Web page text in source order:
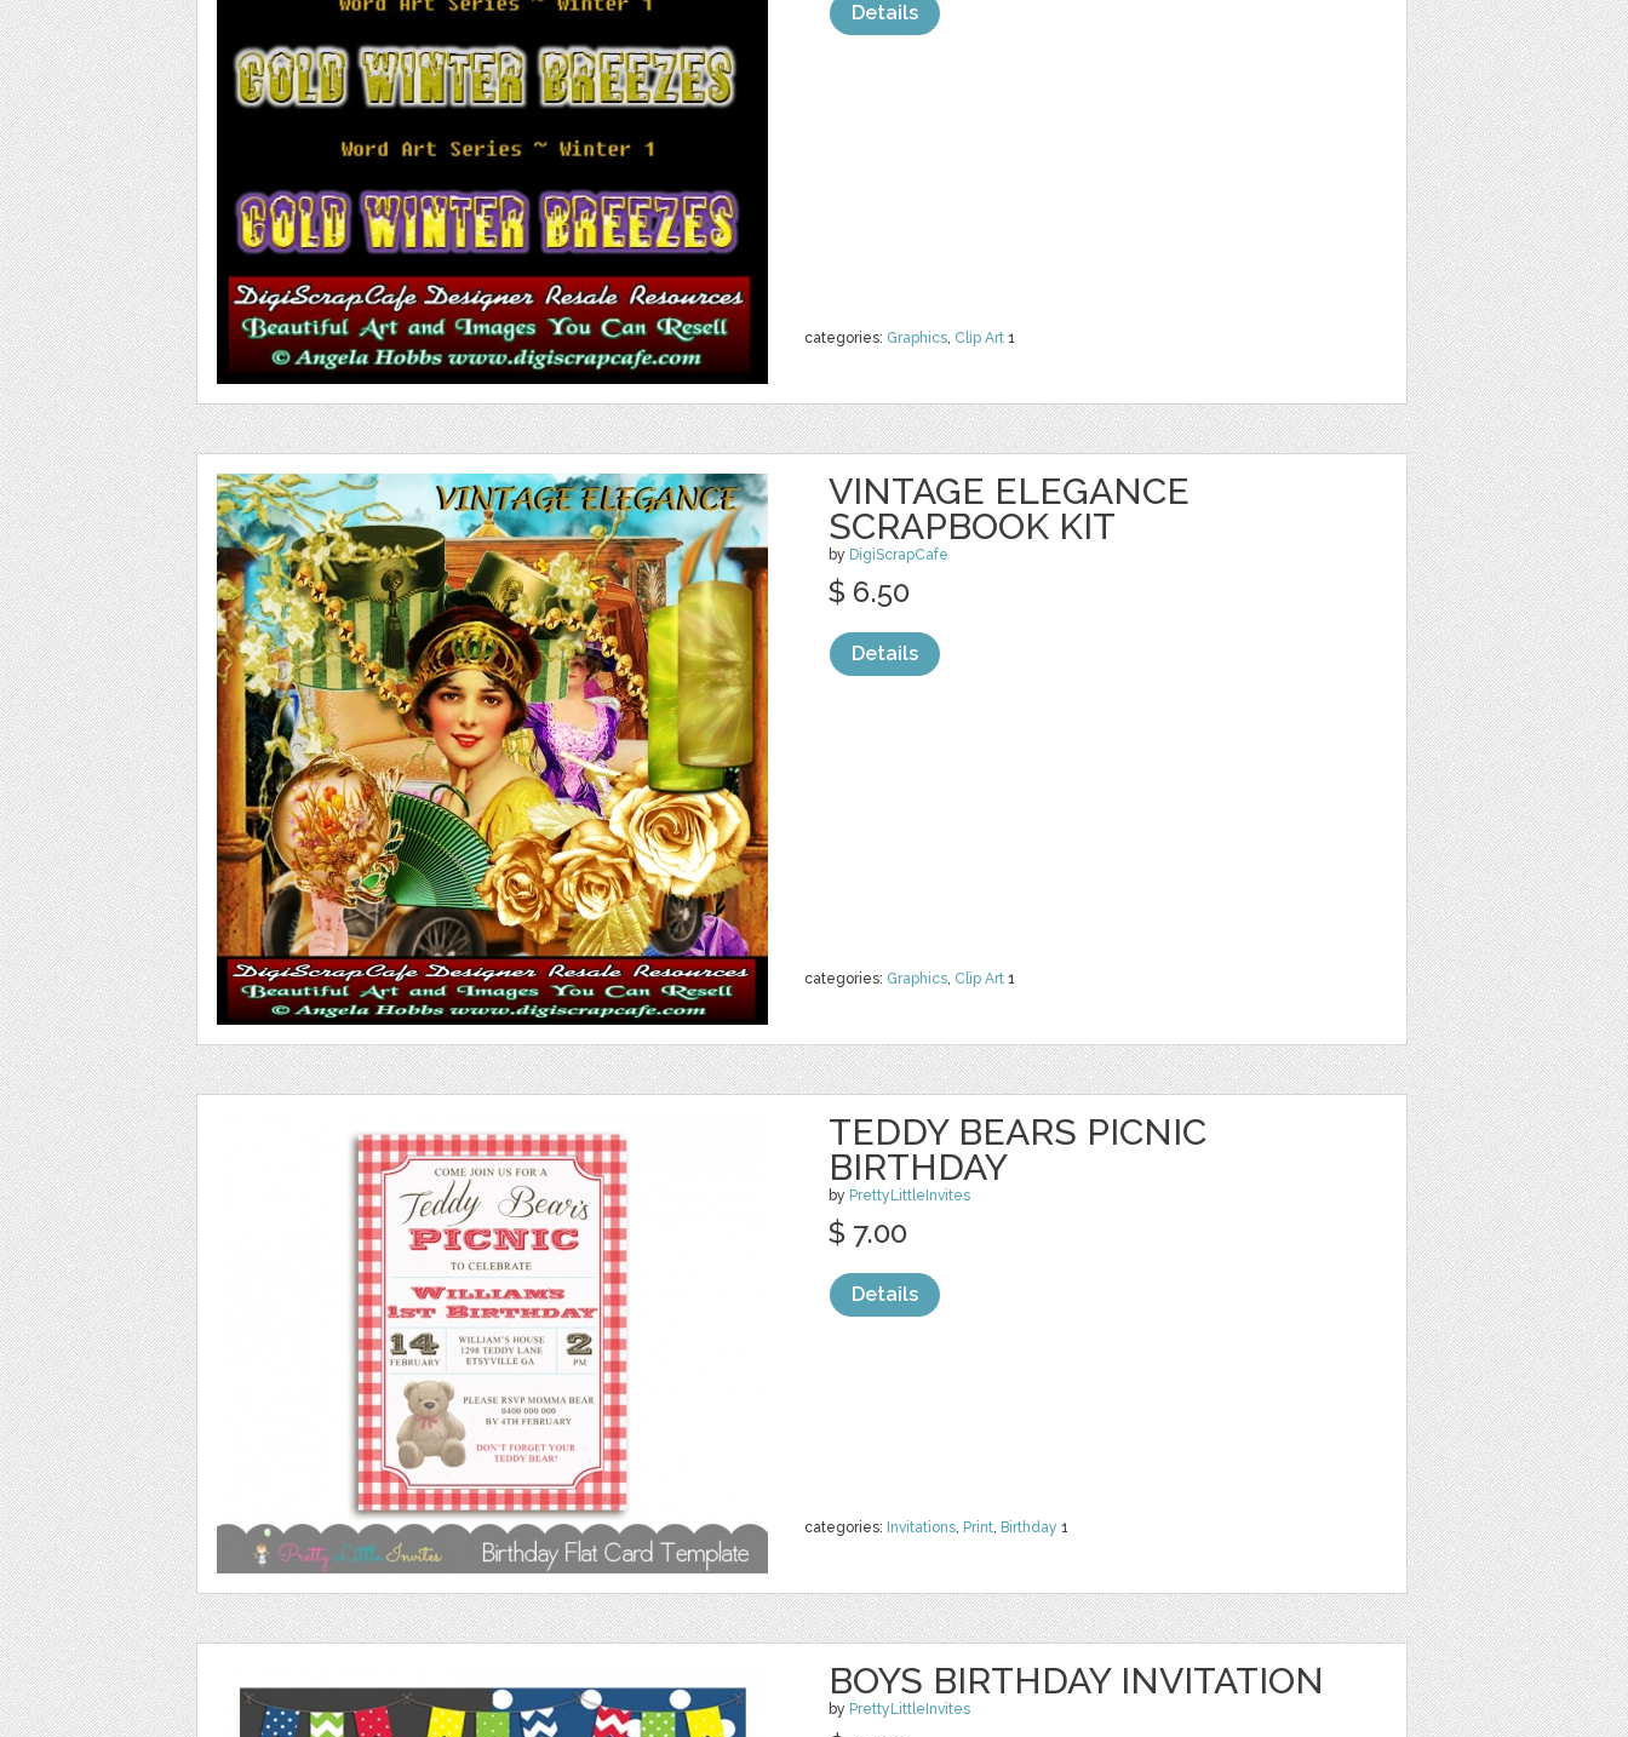
categories: Graphics, Clip Art 1
Details
VINTAGE ELEGANCE
SCRAPBOOK KIT
by DigiScrapCafe
categories: Graphics, Clip Art 1
$ 6.50
Details
TEDDY BEARS PICNIC
BIRTHDAY
by PrettyLittleInvites
categories: Invitations, Print, Birthday 1
$ 7.00
Details
BOYS BIRTHDAY INVITATION
by PrettyLittleInvites